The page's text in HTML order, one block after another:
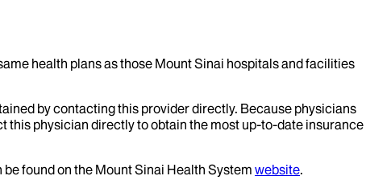
health plans as those Mount Sinai hospitals and facilities
by contacting this provider directly. Because physicians
this physician directly to obtain the most up-to-date insurance
found on the Mount Sinai Health System website.